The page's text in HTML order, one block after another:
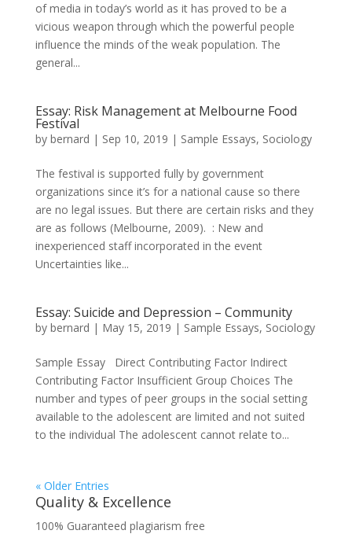
of media in today’s world as it has proved to be a
vicious weapon through which the powerful people
influence the minds of the weak population. The
general...
Essay: Risk Management at Melbourne Food
Festival
by bernard | Sep 10, 2019 | Sample Essays, Sociology
The festival is supported fully by government
organizations since it’s for a national cause so there
are no legal issues. But there are certain risks and they
are as follows (Melbourne, 2009). : New and
inexperienced staff incorporated in the event
Uncertainties like...
Essay: Suicide and Depression – Community
by bernard | May 15, 2019 | Sample Essays, Sociology
Sample Essay Direct Contributing Factor Indirect
Contributing Factor Insufficient Group Choices The
number and types of peer groups in the social setting
available to the adolescent are limited and not suited
to the individual The adolescent cannot relate to...
« Older Entries
Quality & Excellence
100% Guaranteed plagiarism free